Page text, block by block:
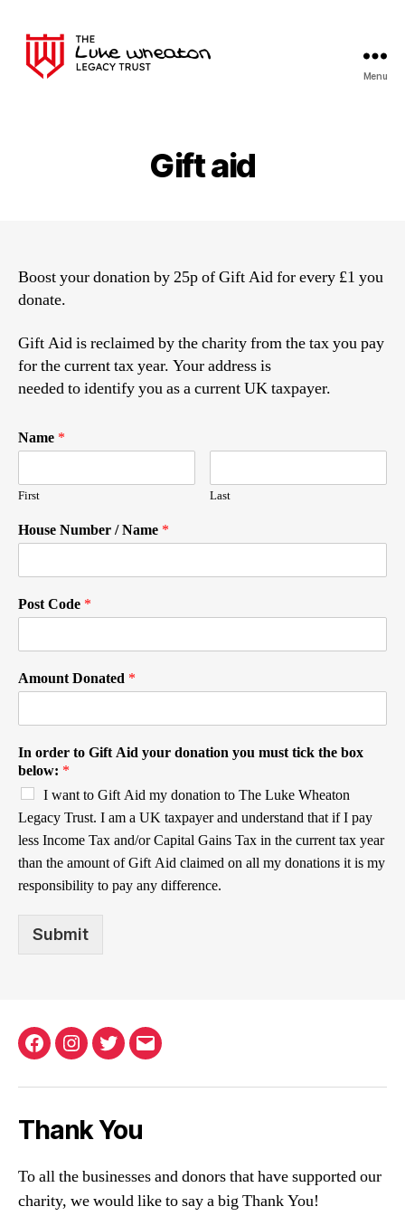
Menu
Gift aid
Boost your donation by 25p of Gift Aid for every £1 you
donate.
Gift Aid is reclaimed by the charity from the tax you pay
for the current tax year. Your address is
needed to identify you as a current UK taxpayer.
Name *
First Last
House Number / Name *
Post Code *
Amount Donated *
In order to Gift Aid your donation you must tick the box
below: *
I want to Gift Aid my donation to The Luke Wheaton
Legacy Trust. I am a UK taxpayer and understand that if I pay
less Income Tax and/or Capital Gains Tax in the current tax year
than the amount of Gift Aid claimed on all my donations it is my
responsibility to pay any difference.
Submit
FacebookInstagram
TwitterEmail
Thank You
To all the businesses and donors that have supported our
charity, we would like to say a big Thank You!